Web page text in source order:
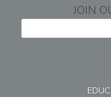
JOIN